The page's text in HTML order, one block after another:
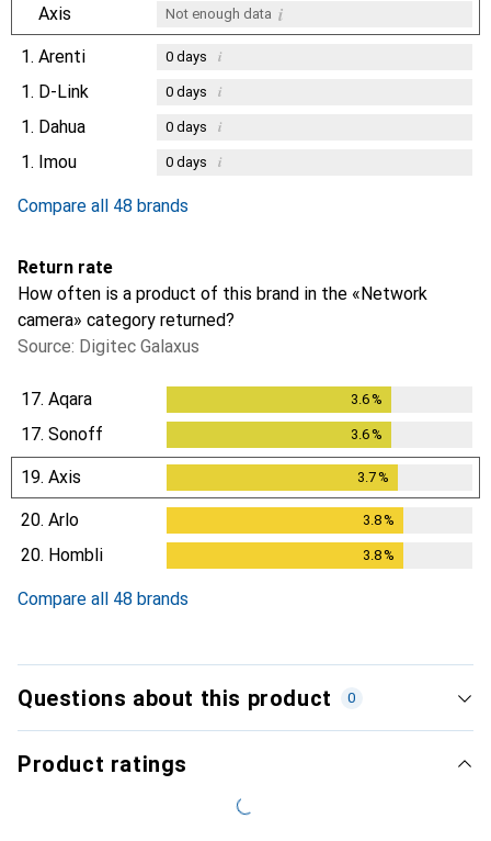
Axis Not enough data i
1. Arenti 0days i
1. D-Link 0days i
1. Dahua 0days i
1. Imou 0days i
Compare all 48 brands
Return rate
How often is a product of this brand in the «Network
camera» category returned?
Source: Digitec Galaxus
17. Aqara 3.6%
17. Sonoff 3.6%
19. Axis 3.7%
20. Arlo 3.8%
20. Hombli 3.8%
Compare all 48 brands
Questions about this product 0
Product ratings